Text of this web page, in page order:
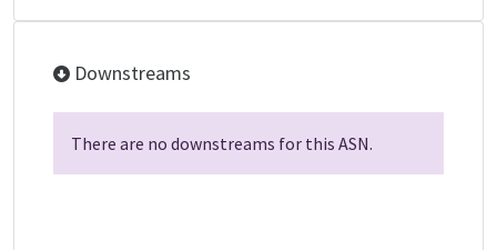
Downstreams
There are no downstreams for this ASN.